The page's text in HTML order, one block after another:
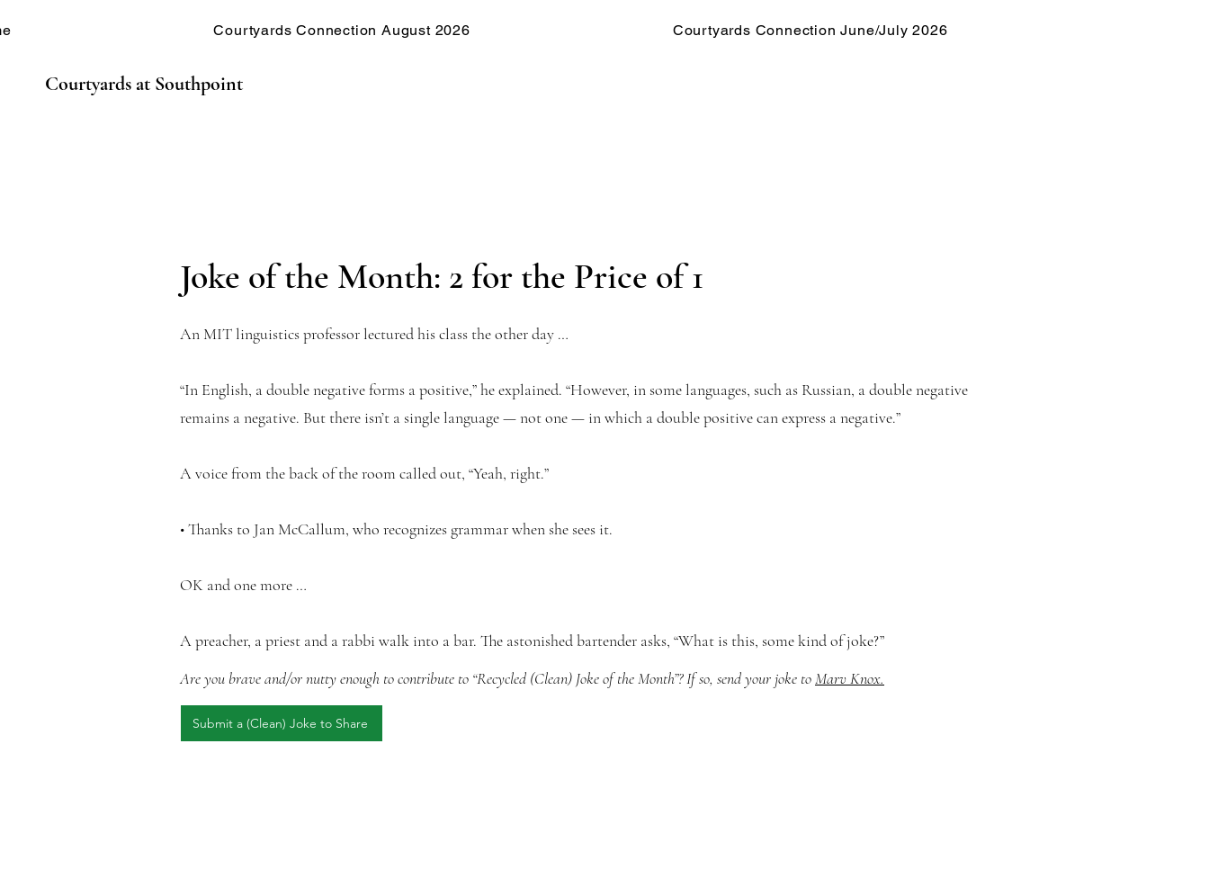
Courtyards Connection August 2026 Courtyards Connection June/July 2026
Courtyards at Southpoint
Joke of the Month: 2 for the Price of 1
An MIT linguistics professor lectured his class the other day …
“In English, a double negative forms a positive,” he explained. “However, in some languages, such as Russian, a double negative
remains a negative. But there isn’t a single language — not one — in which a double positive can express a negative.”
A voice from the back of the room called out, “Yeah, right.”
• Thanks to Jan McCallum, who recognizes grammar when she sees it.
OK and one more …
A preacher, a priest and a rabbi walk into a bar. The astonished bartender asks, “What is this, some kind of joke?”
Are you brave and/or nutty enough to contribute to “Recycled (Clean) Joke of the Month”? If so, send your joke toMarv Knox.
Submit a (Clean) Joke to Share